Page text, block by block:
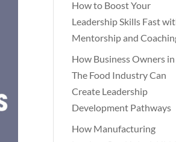
How to Boost Your
Leadership Skills Fast
Mentorship and
How Business Owners in
The Food Industry Can
Create Leadership
Development Pathways
How Manufacturing